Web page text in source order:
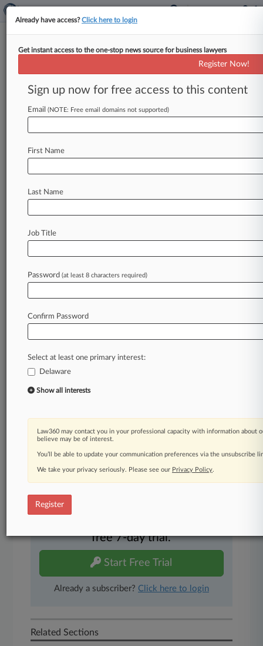
Prosecutor Jennings Wins
Delaware Attorney General
Race
By Jeff Montgomery ( November 6, 2018, 11:16
asstate
turned-Republican
of fast-moving legal issues, trends and
confidence. Over 200 articles are published
daily across more than 60 topics, industries,
A Law360 subscription includes features such
Expert analysis
Mobile app
Advanced search
And more!
free 7-day trial.
Start Free Trial
Already a subscriber? Click here to login
Related Sections
Already have access?Click here to login
Get instant access to the one-stop news source for business lawyers
Register Now!
Sign up now for free access to this content
Email (NOTE: Free email domains not supported)
First Name
Last Name
Job Title
Password (at least 8 characters required)
Confirm Password
Select at least one primary interest:
Delaware
Show all interests
Law360 may contact you in your professional capacity with information about
believe may be of interest.
You’ll be able to update your communication preferences via the unsubscribe
We take your privacy seriously. Please see our Privacy Policy.
Register